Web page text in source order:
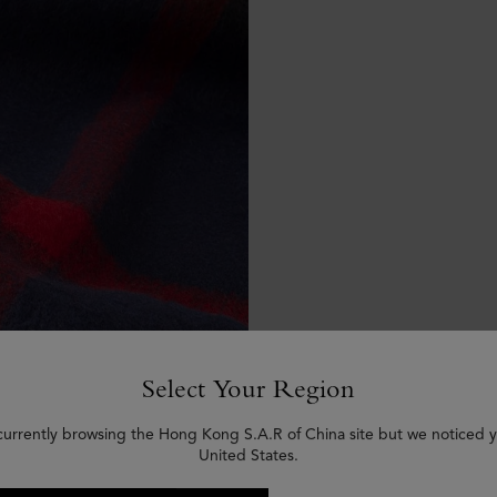
Select Your Region
browsing the Hong Kong S.A.R of China site but we noticed
United States.